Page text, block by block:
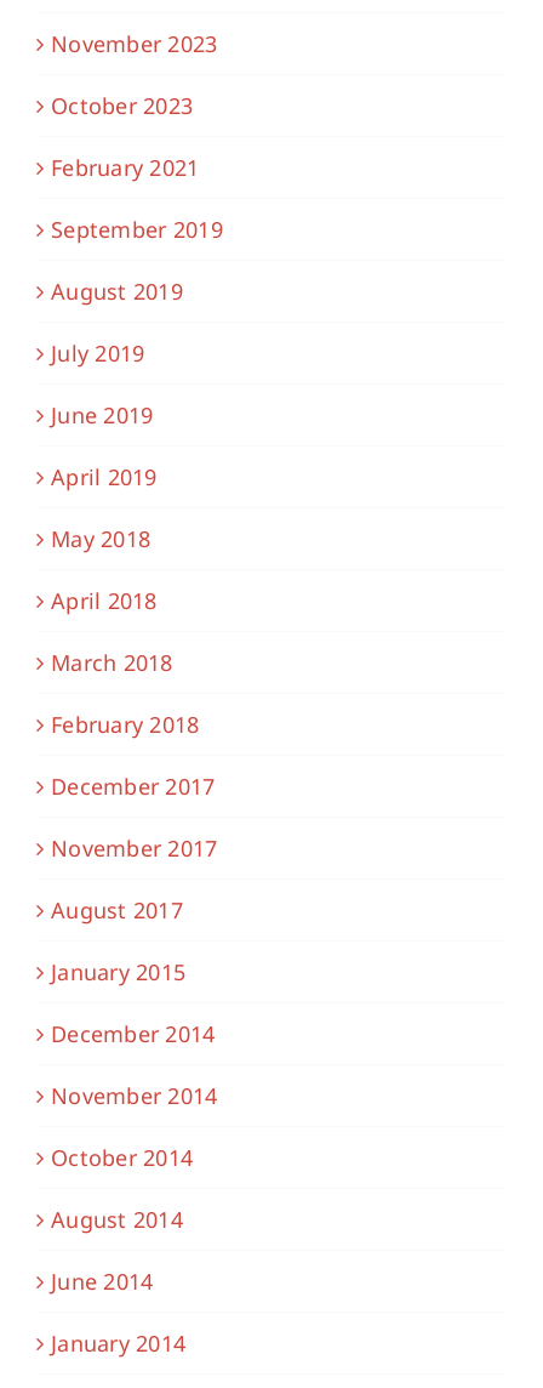
November 2023
October 2023
February 2021
September 2019
August 2019
July 2019
June 2019
April 2019
May 2018
April 2018
March 2018
February 2018
December 2017
November 2017
August 2017
January 2015
December 2014
November 2014
October 2014
August 2014
June 2014
January 2014